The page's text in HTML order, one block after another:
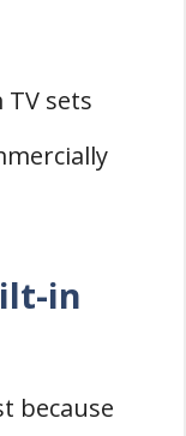
sets
in
because